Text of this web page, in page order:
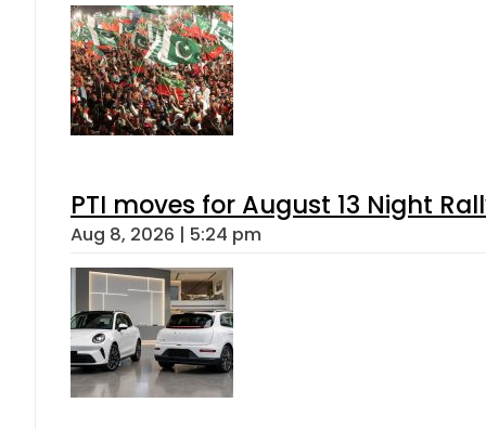
PTI moves for August 13 Night
Aug 8, 2026 | 5:24 pm